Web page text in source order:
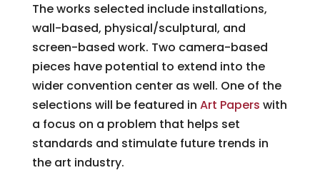
The works selected include installations,
wall-based, physical/sculptural, and
screen-based work. Two camera-based
pieces have potential to extend into the
wider convention center as well. One of the
selections will be featured in Art Papers with
a focus on a problem that helps set
standards and stimulate future trends in
the art industry.